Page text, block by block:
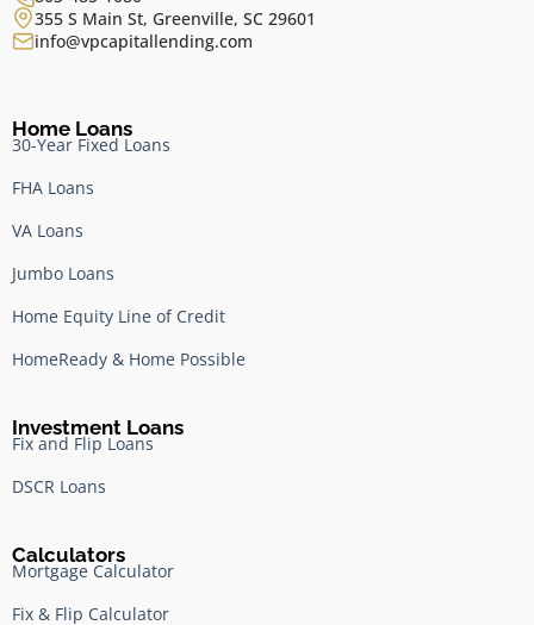
355 S Main St, Greenville, SC 29601
info@vpcapitallending.com
Home Loans
30-Year Fixed Loans
FHA Loans
VA Loans
Jumbo Loans
Home Equity Line of Credit
HomeReady & Home Possible
Investment Loans
Fix and Flip Loans
DSCR Loans
Calculators
Mortgage Calculator
Fix & Flip Calculator